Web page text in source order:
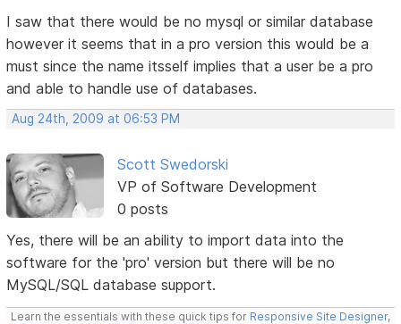
I saw that there would be no mysql or similar database
however it seems that in a pro version this would be a
must since the name itsself implies that a user be a pro
and able to handle use of databases.
Aug 24th, 2009 at 06:53 PM
Scott Swedorski
VP of Software Development
0 posts
Yes, there will be an ability to import data into the
software for the 'pro' version but there will be no
MySQL/SQL database support.
Learn the essentials with these quick tips for Responsive Site Designer,